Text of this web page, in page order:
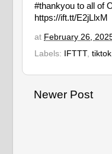
#thankyou to all of
https://ift.tt/E2jLlxM
at February 26,
Labels:
IFTTT, tiktok
Newer Post